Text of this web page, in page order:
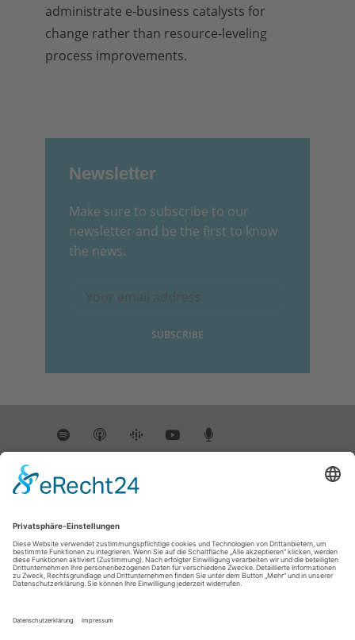
Newsletter
Make sure to subscribe to our
newsletter and be the first to know
the news.
administrate e-business catalysts for
change rather than resource-leveling
process improvements.
INSTAGRAM@DIEWISSENSCHAFTSREPORTER
Instagram has returned empty data. Please
authorize your Instagram account in the
plugin settings.